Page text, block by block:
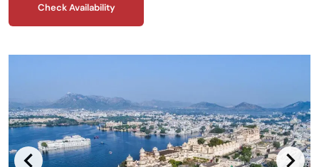
Check Availability